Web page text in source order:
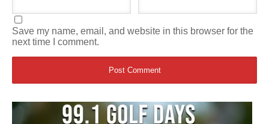
Save my name, email, and website in this browser for the
next time I comment.